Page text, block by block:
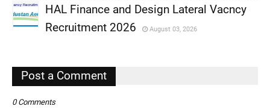
,
,
HAL Finance and Design Lateral Vacncy
Recruitment 2026
August 03, 2026
Post a Comment
0 Comments